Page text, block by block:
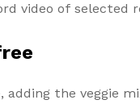
video of
adding the veggie